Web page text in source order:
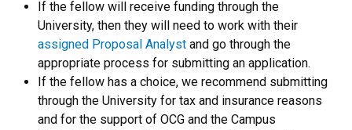
If the fellow will receive funding through the
University, then they will need to work with their
assigned Proposal Analyst and go through the
appropriate process for submitting an application.
If the fellow has a choice, we recommend submitting
through the University for tax and insurance reasons
and for the support of OCG and the Campus